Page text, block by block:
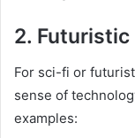
2.
For sci-fi or
sense of
examples: